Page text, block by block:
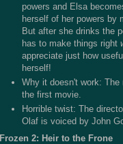
powers and Elsa
herself of her powers by
But after she drinks the
has to make things right
appreciate just how
herself!
Why it doesn't work:
the first movie.
Horrible twist: The
Olaf is voiced by John
Frozen 2: Heir to the Frone